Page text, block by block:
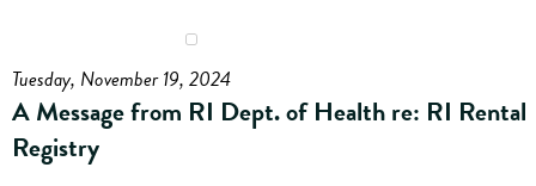
Tuesday, November 19, 2024
A Message from RI Dept. of Health re: RI Rental
Registry